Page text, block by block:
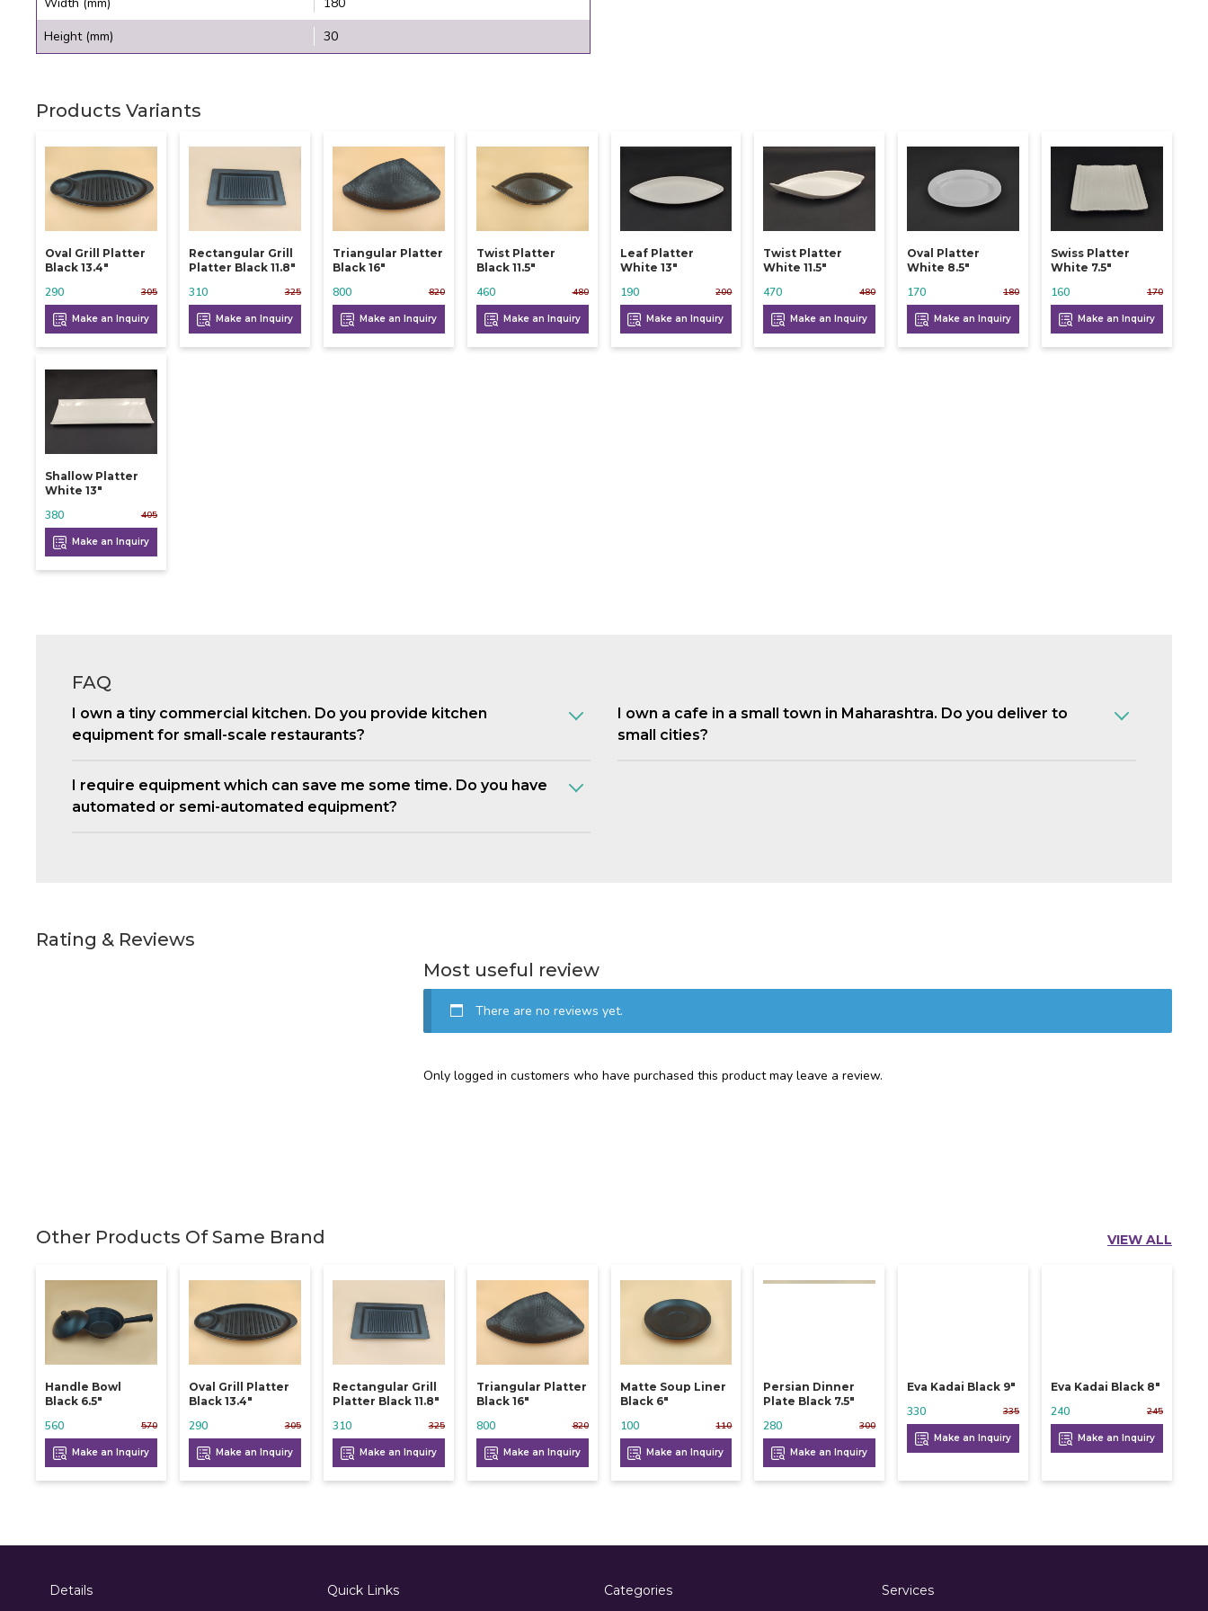
Height (mm)
30
Products Variants
Oval Grill Platter
Black 13.4"
305
290
Make an Inquiry
Rectangular Grill
Platter Black 11.8"
325
310
Make an Inquiry
Triangular Platter
Black 16"
820
800
Make an Inquiry
Twist Platter
Black 11.5"
480
460
Make an Inquiry
Leaf Platter
White 13"
200
190
Make an Inquiry
Twist Platter
White 11.5"
480
470
Make an Inquiry
Oval Platter
White 8.5"
180
170
Make an Inquiry
Swiss Platter
White 7.5"
170
160
Make an Inquiry
Shallow Platter
White 13"
405
380
Make an Inquiry
FAQ
I own a tiny commercial kitchen. Do you provide kitchen
equipment for small-scale restaurants?
I own a cafe in a small town in Maharashtra. Do you deliver to
small cities?
I require equipment which can save me some time. Do you have
automated or semi-automated equipment?
Rating & Reviews
Most useful review
There are no reviews yet.
Only logged in customers who have purchased this product may leave a review.
Other Products Of Same Brand VIEW ALL
Handle Bowl
Black 6.5"
570
560
Make an Inquiry
Oval Grill Platter
Black 13.4"
305
290
Make an Inquiry
Rectangular Grill
Platter Black 11.8"
325
310
Make an Inquiry
Triangular Platter
Black 16"
820
800
Make an Inquiry
Matte Soup Liner
Black 6"
110
100
Make an Inquiry
Persian Dinner
Plate Black 7.5"
300
280
Make an Inquiry
Eva Kadai Black 9"
335
330
Make an Inquiry
Eva Kadai Black 8"
245
240
Make an Inquiry
Details Quick Links Categories Services